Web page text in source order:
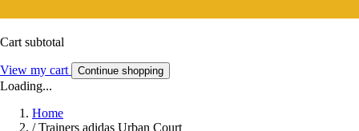
Cart subtotal
View my cart Continue shopping
Loading...
Home
/ Trainers adidas Urban Court